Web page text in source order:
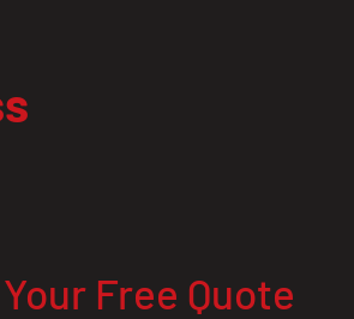
Free Quote